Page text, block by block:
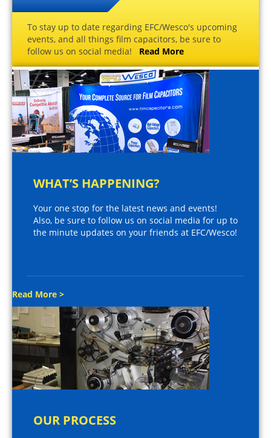
To stay up to date regarding EFC/Wesco's upcoming
events, and all things film capacitors, be sure to
follow us on social media! Read More
WHAT’S HAPPENING?
Your one stop for the latest news and events!
Also, be sure to follow us on social media for up to
the minute updates on your friends at EFC/Wesco!
Read More >
OUR PROCESS